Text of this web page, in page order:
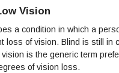
Learning Outcomes
President
Recruitment
Awards
Vision
a condition in which a
loss of vision. Blind is still in
is the generic term
of vision loss.